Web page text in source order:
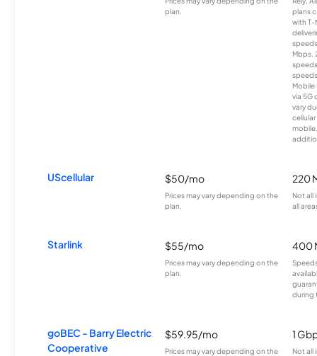
plan.
plans
with T-
Mbps.
Mobile
via 5G
vary
UScellular $50/mo
Prices may vary depending on the
plan.
220
Not all
all
Starlink $55/mo
Prices may vary depending on the
plan.
400
during
goBEC - Barry Electric
Cooperative
$59.95/mo
Prices may vary depending on the
1
Not all